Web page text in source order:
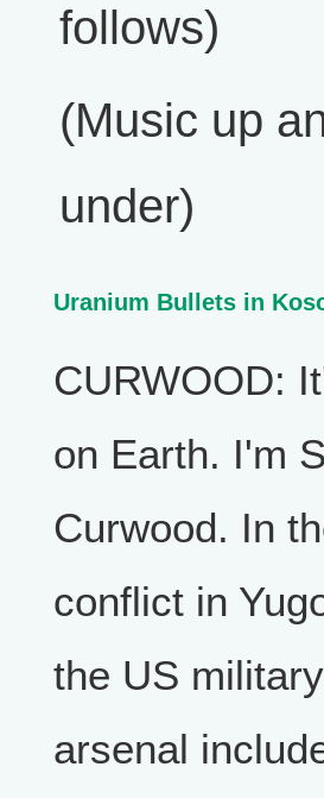
follows)
(Music up
under)
Uranium Bullets in
CURWOOD:
on Earth. I'm
Curwood. In
conflict in
the US
arsenal